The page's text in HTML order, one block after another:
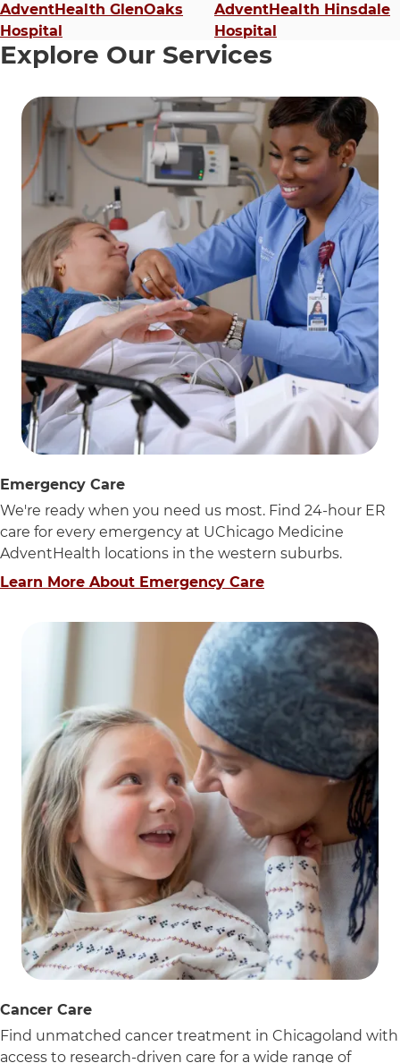
AdventHealth GlenOaks
Hospital
AdventHealth Hinsdale
Hospital
Explore Our Services
9 items. To interact with these items, press Control-
Emergency Care
We're ready when you need us most. Find 24-hour ER
care for every emergency at UChicago Medicine
AdventHealth locations in the western suburbs.
Learn More About Emergency Care
Cancer Care
Find unmatched cancer treatment in Chicagoland with
access to research-driven care for a wide range of